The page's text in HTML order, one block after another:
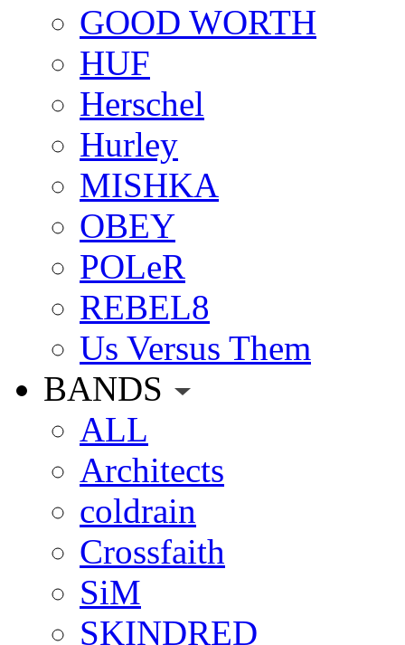
GOOD WORTH
HUF
Herschel
Hurley
MISHKA
OBEY
POLeR
REBEL8
Us Versus Them
BANDS
ALL
Architects
coldrain
Crossfaith
SiM
SKINDRED